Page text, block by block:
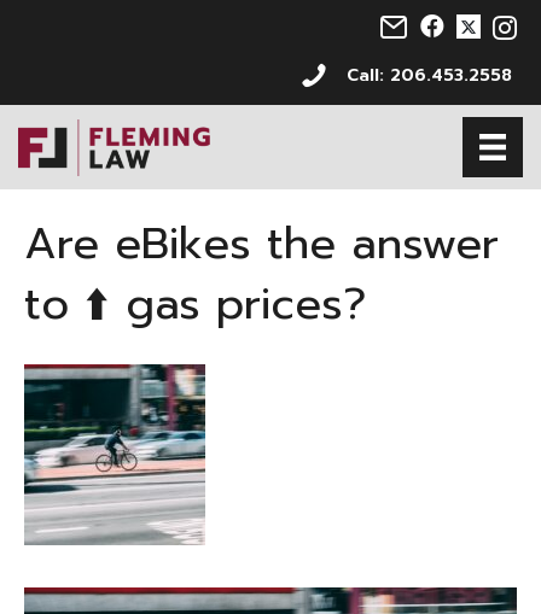
Email us at
Follow us on
Follow
Call: 206.453.2558
Are eBikes the answer
to ⬆️ gas prices?